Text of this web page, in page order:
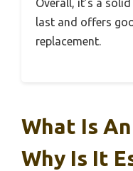
Overall, it’s a
last and offers
replacement.
What Is
Why Is It